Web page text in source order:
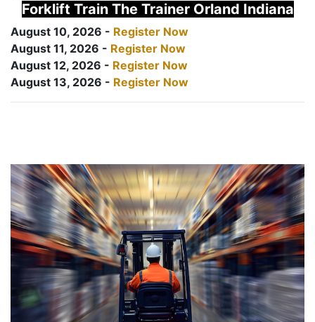
Forklift Train The Trainer Orland Indiana
August 10, 2026 - Register Now
August 11, 2026 - Register Now
August 12, 2026 - Register Now
August 13, 2026 - Register Now